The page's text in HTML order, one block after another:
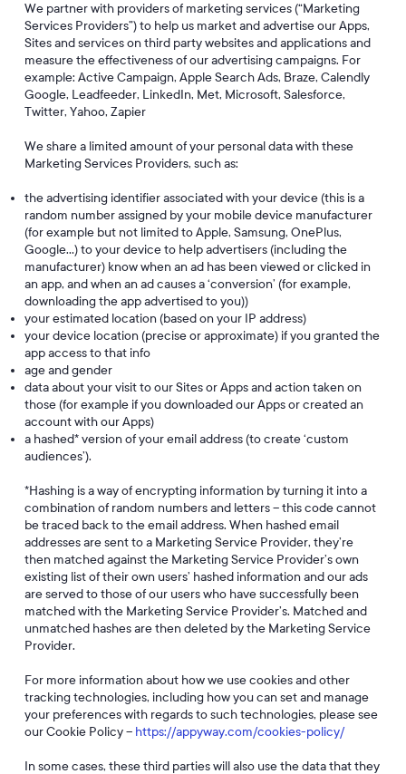
We partner with providers of marketing services (“Marketing
Services Providers”) to help us market and advertise our Apps,
Sites and services on third party websites and applications and
measure the effectiveness of our advertising campaigns. For
example: Active Campaign, Apple Search Ads, Braze, Calendly
Google, Leadfeeder, LinkedIn, Met, Microsoft, Salesforce,
Twitter, Yahoo, Zapier
We share a limited amount of your personal data with these
Marketing Services Providers, such as:
the advertising identifier associated with your device (this is a
random number assigned by your mobile device manufacturer
(for example but not limited to Apple, Samsung, OnePlus,
Google…) to your device to help advertisers (including the
manufacturer) know when an ad has been viewed or clicked in
an app, and when an ad causes a ‘conversion’ (for example,
downloading the app advertised to you))
your estimated location (based on your IP address)
your device location (precise or approximate) if you granted the
app access to that info
age and gender
data about your visit to our Sites or Apps and action taken on
those (for example if you downloaded our Apps or created an
account with our Apps)
a hashed* version of your email address (to create ‘custom
audiences’).
*Hashing is a way of encrypting information by turning it into a
combination of random numbers and letters – this code cannot
be traced back to the email address. When hashed email
addresses are sent to a Marketing Service Provider, they’re
then matched against the Marketing Service Provider’s own
existing list of their own users’ hashed information and our ads
are served to those of our users who have successfully been
matched with the Marketing Service Provider’s. Matched and
unmatched hashes are then deleted by the Marketing Service
Provider.
For more information about how we use cookies and other
tracking technologies, including how you can set and manage
your preferences with regards to such technologies, please see
our Cookie Policy – https://appyway.com/cookies-policy/
In some cases, these third parties will also use the data that they